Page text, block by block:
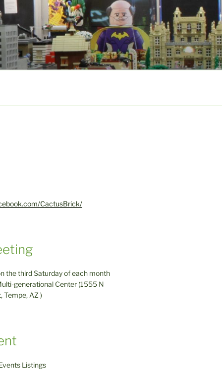
CactusBrick/
the third Saturday of each month
generational Center (1555 N
Tempe, AZ )
Listings